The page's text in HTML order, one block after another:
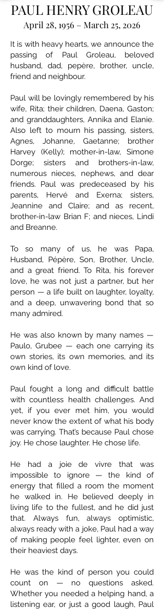
PAUL HENRY GROLEAU
April 28, 1956 – March 25, 2026
It is with heavy hearts, we announce the
passing of Paul Groleau, beloved
husband, dad, pepère, brother, uncle,
friend and neighbour.
Paul will be lovingly remembered by his
wife, Rita; their children, Daena, Gaston;
and granddaughters, Annika and Elanie.
Also left to mourn his passing, sisters,
Agnes, Johanne, Gaetanne; brother
Harvey (Kelly); mother-in-law, Simone
Dorge; sisters and brothers-in-law,
numerous nieces, nephews, and dear
friends. Paul was predeceased by his
parents, Hervé and Exerna; sisters,
Jeannine and Claire; and as recent,
brother-in-law Brian F; and nieces, Lindi
and Breanne.
To so many of us, he was Papa,
Husband, Pépère, Son, Brother, Uncle,
and a great friend. To Rita, his forever
love, he was not just a partner, but her
person — a life built on laughter, loyalty,
and a deep, unwavering bond that so
many admired.
He was also known by many names —
Paulo, Grubee — each one carrying its
own stories, its own memories, and its
own kind of love.
Paul fought a long and difficult battle
with countless health challenges. And
yet, if you ever met him, you would
never know the extent of what his body
was carrying. That’s because Paul chose
joy. He chose laughter. He chose life.
He had a joie de vivre that was
impossible to ignore — the kind of
energy that filled a room the moment
he walked in. He believed deeply in
living life to the fullest, and he did just
that. Always fun, always optimistic,
always ready with a joke, Paul had a way
of making people feel lighter, even on
their heaviest days.
He was the kind of person you could
count on — no questions asked.
Whether you needed a helping hand, a
listening ear, or just a good laugh, Paul